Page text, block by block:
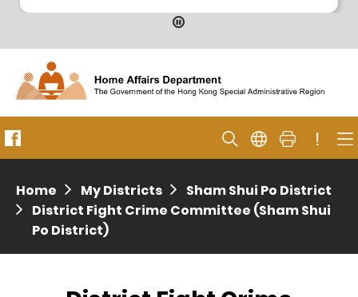
hotline number 2835 2500 will not be displayed. If you
or please call the Hong Kong PoliceAnti-Deception
Coordination Centre
for enquiry. For details, please browse the following
press releases –
Press release dated 28 April 2017
Press release dated 5 April 2017
!
Home My Districts
Sham Shui Po District
District Fight Crime Committee (Sham Shui
Po District)